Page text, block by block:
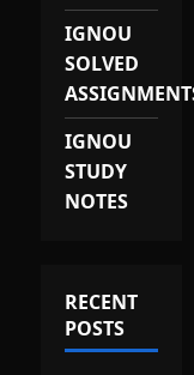
IGNOU
SOLVED
IGNOU
STUDY
NOTES
RECENT
POSTS